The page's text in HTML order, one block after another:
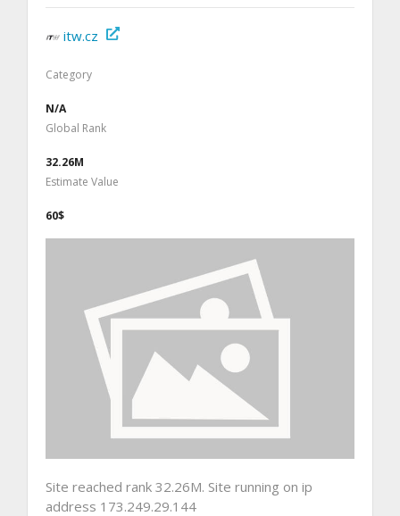
itw.cz
Category
N/A
Global Rank
32.26M
Estimate Value
60$
Site reached rank 32.26M. Site running on ip
address 173.249.29.144